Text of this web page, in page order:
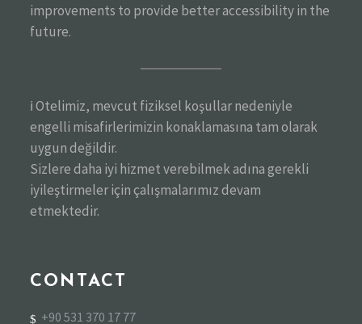
improvements to provide better accessibility in the
future.
ℹ️ Otelimiz, mevcut fiziksel koşullar nedeniyle
engelli misafirlerimizin konaklamasına tam olarak
uygun değildir.
Sizlere daha iyi hizmet verebilmek adına gerekli
iyileştirmeler için çalışmalarımız devam
etmektedir.
CONTACT
+90 531 370 17 77